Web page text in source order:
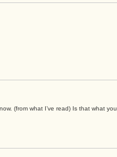
(from what I’ve read) Is that what you